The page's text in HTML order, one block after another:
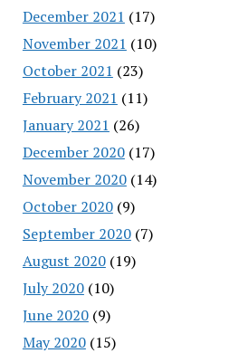
December 2021 (17)
November 2021 (10)
October 2021 (23)
February 2021 (11)
January 2021 (26)
December 2020(17)
November 2020(14)
October 2020(9)
September 2020(7)
August 2020(19)
July 2020(10)
June 2020(9)
May 2020(15)